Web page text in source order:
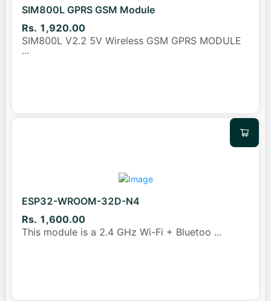
SIM800L GPRS GSM Module
Rs. 1,920.00
SIM800L V2.2 5V Wireless GSM GPRS MODULE
...
ESP32-WROOM-32D-N4
Rs. 1,600.00
This module is a 2.4 GHz Wi-Fi + Bluetoo ...